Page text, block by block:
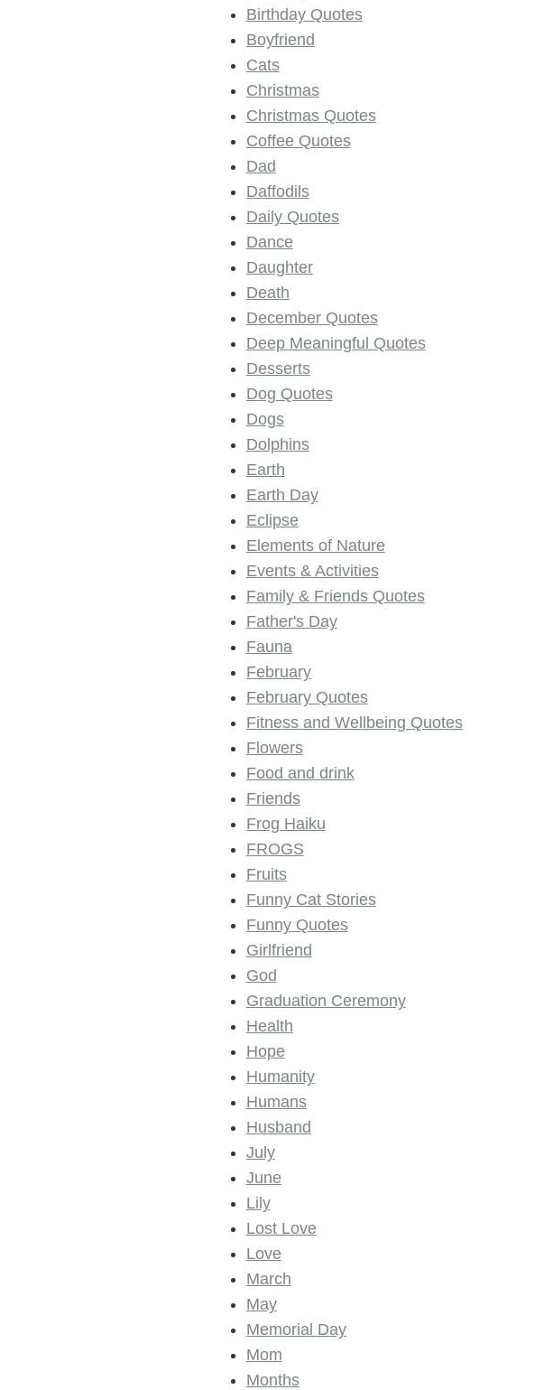
Birthday Quotes
Boyfriend
Cats
Christmas
Christmas Quotes
Coffee Quotes
Dad
Daffodils
Daily Quotes
Dance
Daughter
Death
December Quotes
Deep Meaningful Quotes
Desserts
Dog Quotes
Dogs
Dolphins
Earth
Earth Day
Eclipse
Elements of Nature
Events & Activities
Family & Friends Quotes
Father's Day
Fauna
February
February Quotes
Fitness and Wellbeing Quotes
Flowers
Food and drink
Friends
Frog Haiku
FROGS
Fruits
Funny Cat Stories
Funny Quotes
Girlfriend
God
Graduation Ceremony
Health
Hope
Humanity
Humans
Husband
July
June
Lily
Lost Love
Love
March
May
Memorial Day
Mom
Months